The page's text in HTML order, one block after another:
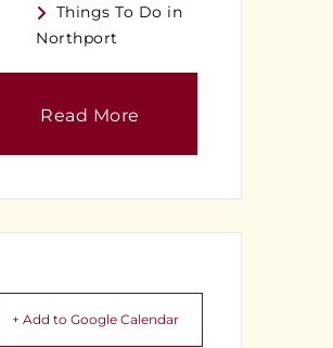
Things To Do in
Northport
Read More
+ Add to Google Calendar